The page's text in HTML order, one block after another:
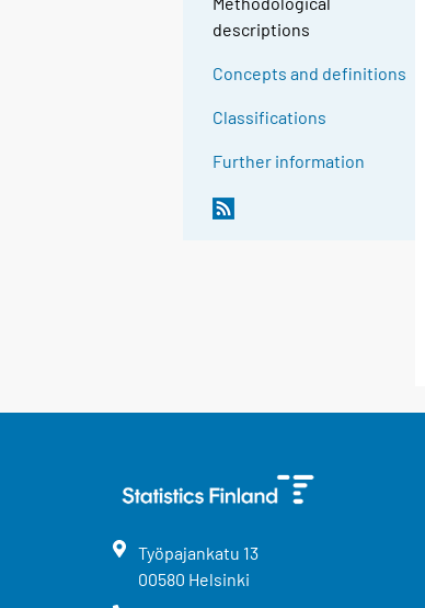
descriptions
Concepts and definitions
Classifications
Further information
Työpajankatu 13
00580 Helsinki